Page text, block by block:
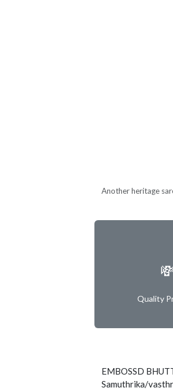
Another heritage
Quality
EMBOSSD
Samuthrika/